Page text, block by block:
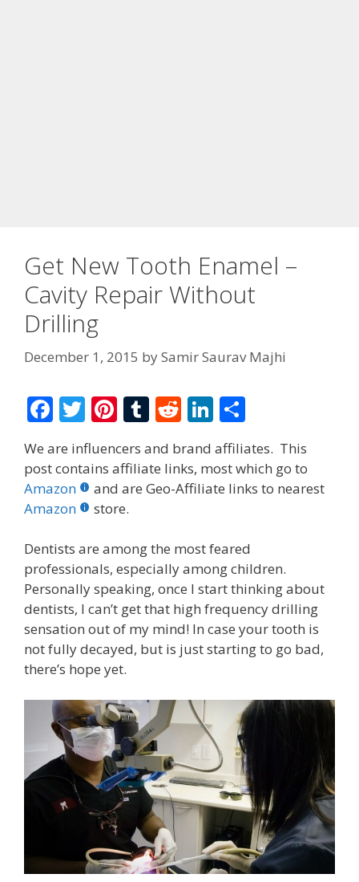
Get New Tooth Enamel –
Cavity Repair Without
Drilling
December 1, 2015 bySamir Saurav Majhi
F
ac
e
b
o
o
k
T
w
itt
er
Pi
er
e
st
T
m
bl
R
d
di
Li
n
k
e
n
ar
e
We are influencers and brand affiliates. This
post contains affiliate links, most which go to
Amazon
and are Geo-Affiliate links to nearest
Amazon
store.
Dentists are among the most feared
professionals, especially among children.
Personally speaking, once I start thinking about
dentists, I can’t get that high frequency drilling
sensation out of my mind! In case your tooth is
not fully decayed, but is just starting to go bad,
there’s hope yet.